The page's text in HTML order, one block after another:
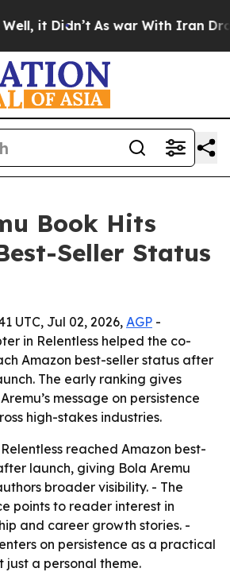
it Didn’t As war With Iran
Book Hits
Seller Status
UTC, Jul 02, 2026, AGP -
in Relentless helped the co-
Amazon best-seller status after
The early ranking gives
message on persistence
high-stakes industries.
reached Amazon best-
launch, giving Bola Aremu
broader visibility. - The
points to reader interest in
and career growth stories. -
on persistence as a practical
just a personal theme.